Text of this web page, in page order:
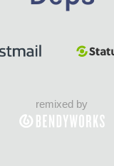
remixed by